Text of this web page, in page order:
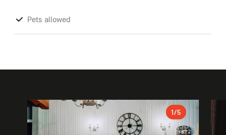
Pets allowed
Gallery
1/5